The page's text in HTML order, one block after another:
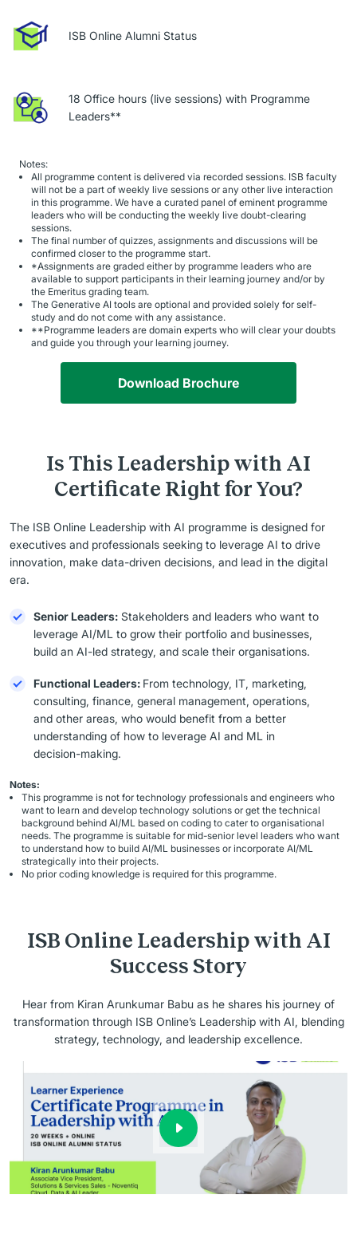
ISB Online Alumni Status
18 Office hours (live sessions) with Programme
Leaders**
Notes:
All programme content is delivered via recorded sessions. ISB faculty
will not be a part of weekly live sessions or any other live interaction
in this programme. We have a curated panel of eminent programme
leaders who will be conducting the weekly live doubt-clearing
sessions.
The final number of quizzes, assignments and discussions will be
confirmed closer to the programme start.
*Assignments are graded either by programme leaders who are
available to support participants in their learning journey and/or by
the Emeritus grading team.
The Generative AI tools are optional and provided solely for self-
study and do not come with any assistance.
**Programme leaders are domain experts who will clear your doubts
and guide you through your learning journey.
Download Brochure
Is This Leadership with AI
Certificate Right for You?
The ISB Online Leadership with AI programme is designed for
executives and professionals seeking to leverage AI to drive
innovation, make data-driven decisions, and lead in the digital
era.
Senior Leaders: Stakeholders and leaders who want to
leverage AI/ML to grow their portfolio and businesses,
build an AI-led strategy, and scale their organisations.
Functional Leaders: From technology, IT, marketing,
consulting, finance, general management, operations,
and other areas, who would benefit from a better
understanding of how to leverage AI and ML in
decision-making.
Notes:
This programme is not for technology professionals and engineers who
want to learn and develop technology solutions or get the technical
background behind AI/ML based on coding to cater to organisational
needs. The programme is suitable for mid-senior level leaders who want
to understand how to build AI/ML businesses or incorporate AI/ML
strategically into their projects.
No prior coding knowledge is required for this programme.
ISB Online Leadership with AI
Success Story
Hear from Kiran Arunkumar Babu as he shares his journey of
transformation through ISB Online’s Leadership with AI, blending
strategy, technology, and leadership excellence.